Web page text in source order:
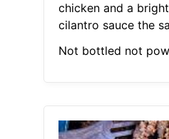
chicken and a
cilantro sauce the
Not bottled not